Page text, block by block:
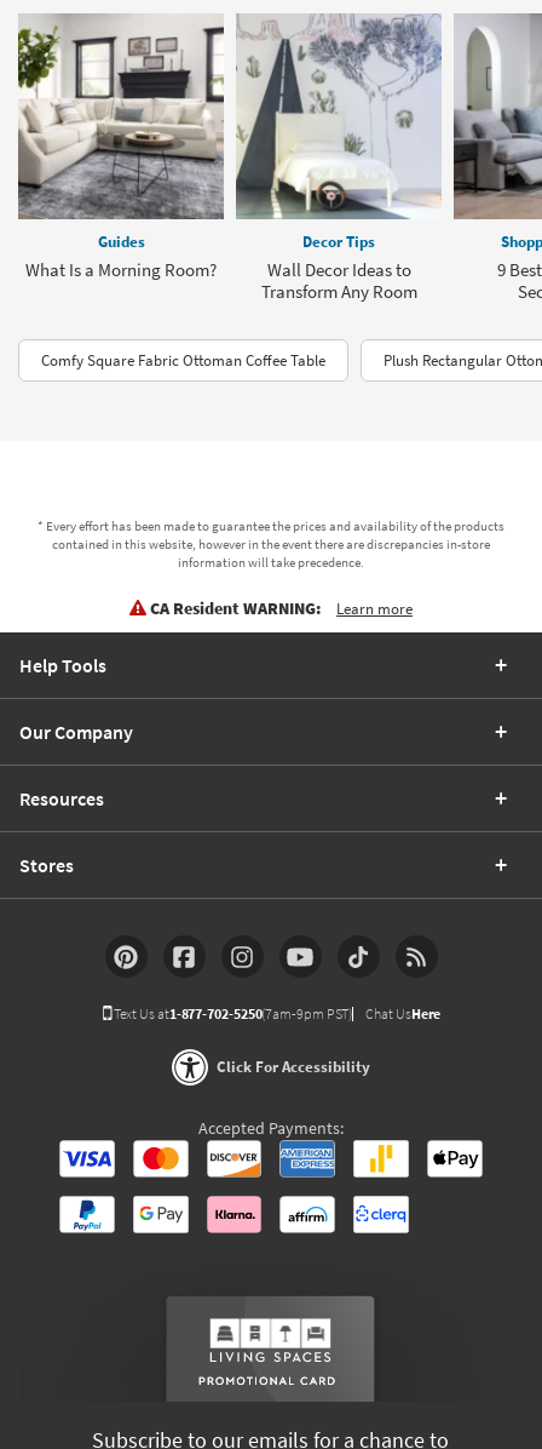
Guides
What Is a Morning Room?
Decor Tips
Wall Decor Ideas to
Transform Any Room
9
Comfy Square Fabric Ottoman Coffee Table Plush Rectangular
* Every effort has been made to guarantee the prices and availability of the products
contained in this website, however in the event there are discrepancies in-store
information will take precedence.
CA Resident WARNING: Learn more
Help Tools
Our Company
Resources
Stores
Text Us at1-877-702-5250(7am-9pm PST) Chat UsHere
Click For Accessibility
Accepted Payments:
Subscribe to our emails for a chance to